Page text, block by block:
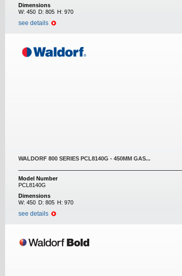
Dimensions
W:450 D:805 H:970
see details
WALDORF 800 SERIES PCL8140G - 450MM GAS...
Model Number
PCL8140G
Dimensions
W:450 D:805 H:970
see details